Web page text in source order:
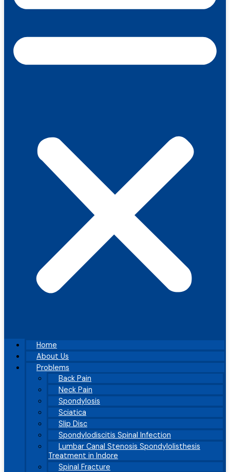
Home
About Us
Problems
Back Pain
Neck Pain
Spondylosis
Sciatica
Slip Disc
Spondylodiscitis Spinal Infection
Lumbar Canal Stenosis Spondylolisthesis
Treatment in Indore
Spinal Fracture